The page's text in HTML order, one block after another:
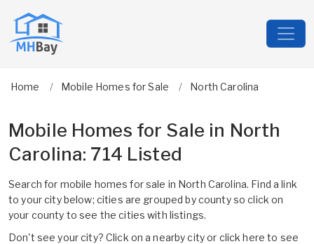
Home Mobile Homes for Sale North Carolina
Mobile Homes for Sale in North
Carolina: 714 Listed
Search for mobile homes for sale in North Carolina. Find a link
to your city below; cities are grouped by county so click on
your county to see the cities with listings.
Don't see your city? Click on a nearby city or click here to see